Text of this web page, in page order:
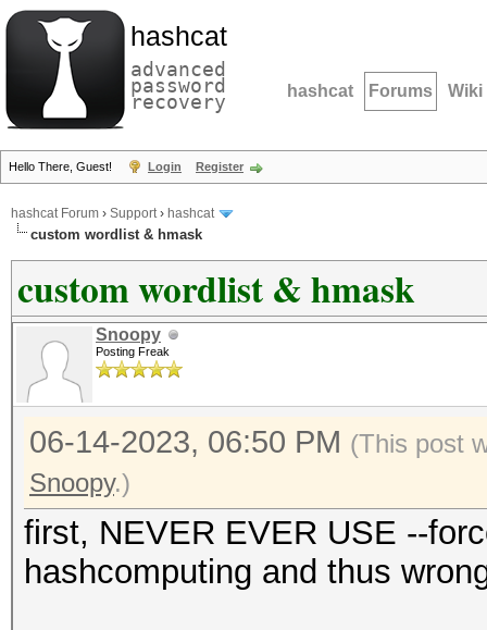
hashcat
advanced
password
recovery hashcat Forums Wiki
Hello There, Guest! Login Register
hashcat Forum › Support› hashcat
custom wordlist & hmask
custom wordlist & hmask
Snoopy
Posting Freak
06-14-2023, 06:50 PM (This post
Snoopy.)
first, NEVER EVER USE --
hashcomputing and thus